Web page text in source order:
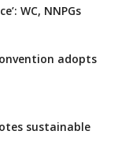
WC, NNPGs
adopts
sustainable